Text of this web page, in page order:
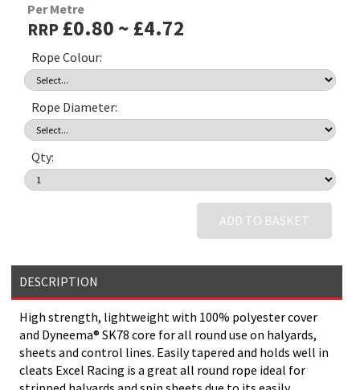
Per Metre
RRP £0.80 ~ £4.72
Rope Colour:
Rope Diameter:
Qty:
ADD TO BASKET
DESCRIPTION
High strength, lightweight with 100% polyester cover
and Dyneema® SK78 core for all round use on halyards,
sheets and control lines. Easily tapered and holds well in
cleats Excel Racing is a great all round rope ideal for